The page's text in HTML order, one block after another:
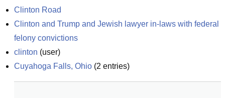
Clinton Road
Clinton and Trump and Jewish lawyer in-laws with federal
felony convictions
clinton (user)
Cuyahoga Falls, Ohio (2 entries)